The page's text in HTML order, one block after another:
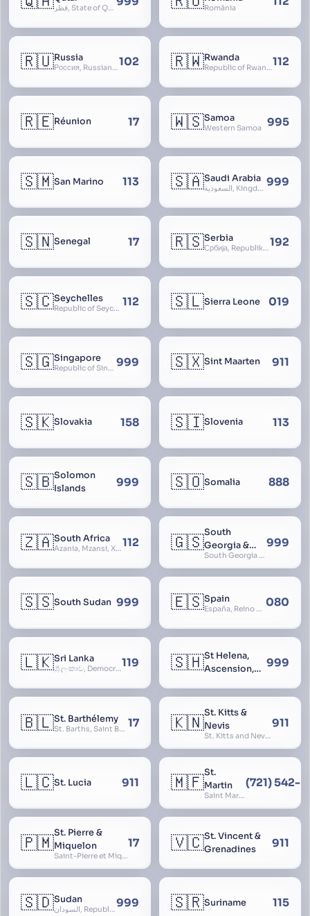
قطر, State of Qatar România
🇷🇺Russia
Россия, Russian Federation, Российская Федерация, Russland, Rossiya, RF102 🇷🇼Rwanda
Republic of Rwanda, République du Rwanda112
🇷🇪Réunion 17 🇼🇸Samoa
Western Samoa 995
🇸🇲San Marino 113 🇸🇦Saudi Arabia
السعودية, Kingdom of Saudi Arabia, KSA, Al-Mamlaka al-Arabiyya as-Saudiyya, Hijaz 999
🇸🇳Senegal 17 🇷🇸Serbia
Србија, Republika Srbija192
🇸🇨Seychelles
Republic of Seychelles 112 🇸🇱Sierra Leone 019
🇸🇬Singapore
Republic of Singapore, Singapura, Sinhapura, Xīnjiāpō, 新加坡, Ciŋkappūr, சிங்கப்பூர் 999 🇸🇽Sint Maarten 911
🇸🇰Slovakia 158 🇸🇮Slovenia 113
🇸🇧Solomon
Islands
999 🇸🇴Somalia 888
🇿🇦South Africa
Azania, Mzansi, Xhosa, Suid-Afrika, Zuid-Afrika112 🇬🇸South
Georgia &
South
Sandwich
South Georgia and South Sandwich Islands
999
🇸🇸South Sudan 999 🇪🇸Spain
España, Reino de España, Espanya, Espainia 080
🇱🇰Sri Lanka
ශ්‍රී ලංකාව, Democratic Socialist Republic of Sri Lanka, இலங்கை சனநாயக சோசலிசக் குடியரசு, elangai, Ceylonc119 🇸🇭St Helena,
Ascension,
Cunha
999
🇧🇱St. Barthélemy
St. Barths, Saint Barth 17 🇰🇳St. Kitts &
Nevis
St. Kitts and Nevis, Saint Christopher and Nevis
911
🇱🇨St. Lucia 911 🇲🇫St.
Martin
Saint Martin
(721) 542-
🇵🇲St. Pierre &
Miquelon
Saint-Pierre et Miquelon, St. Pierre and Miquelon
17 🇻🇨St. Vincent &
Grenadines
911
🇸🇩Sudan
السودان, Republic of the Sudan999 🇸🇷Suriname 115